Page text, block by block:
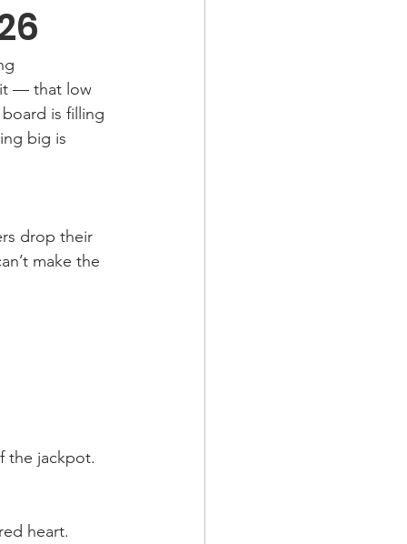
it — that low
is filling
big is
drop their
make the
the jackpot.
heart.